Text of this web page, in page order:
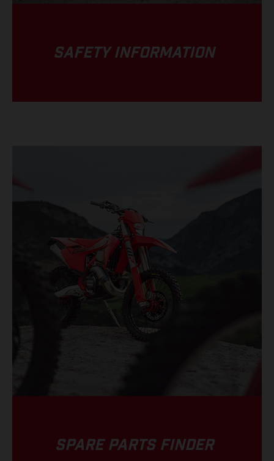
SAFETY INFORMATION
SPARE PARTS FINDER